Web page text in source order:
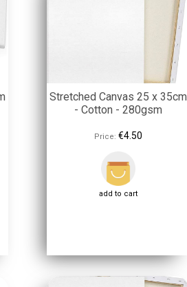
Stretched Canvas 25 x 35cm
- Cotton - 280gsm
Price: €4.50
add to cart